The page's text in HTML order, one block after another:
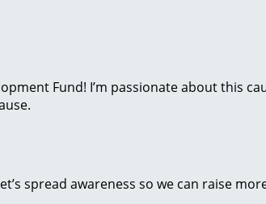
Fund! I’m passionate about this
spread awareness so we can raise